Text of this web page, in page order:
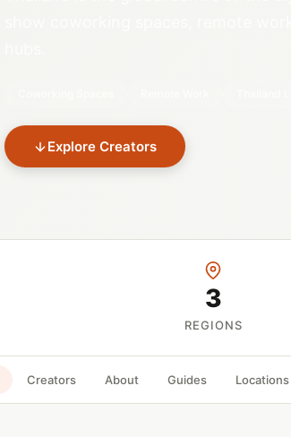
Explore Creators
3
REGIONS
Creators About Guides Locations